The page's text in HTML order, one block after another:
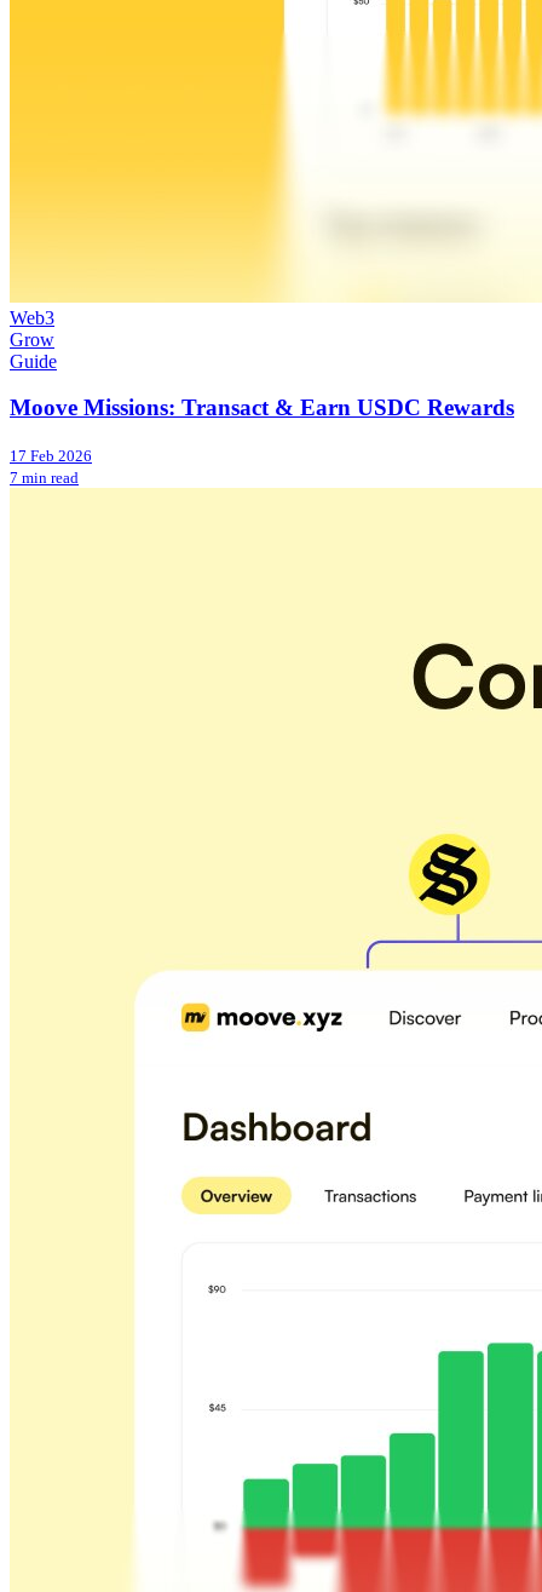
Web3
Grow
Guide
Moove Missions: Transact & Earn USDC Rewards
17 Feb 2026
7 min read